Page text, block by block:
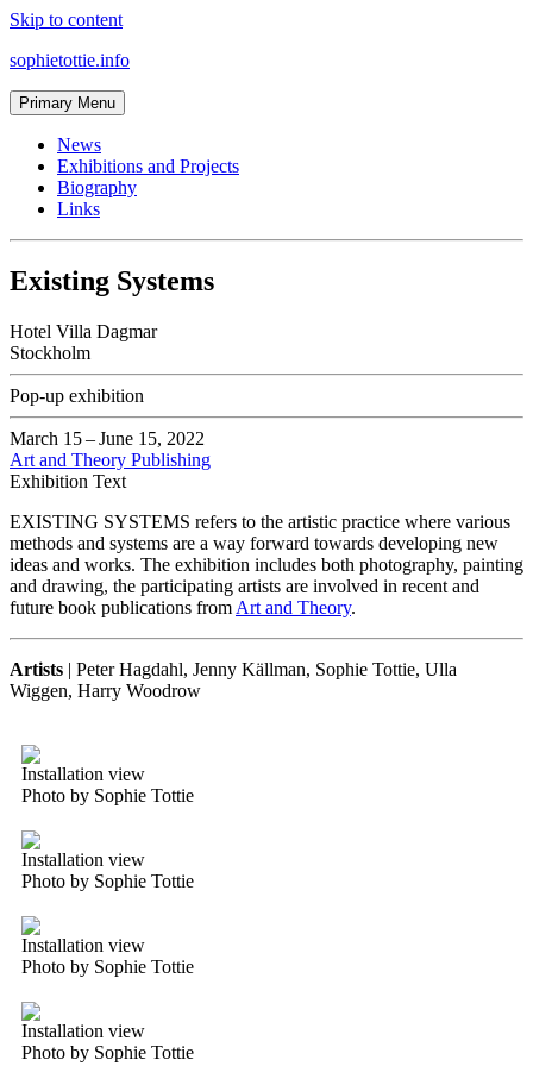
Skip to content
sophietottie.info
Primary Menu
News
Exhibitions and Projects
Biography
Links
Existing Systems
Hotel Villa Dagmar
Stockholm
Pop-up exhibition
March 15–June 15, 2022
Art and Theory Publishing
Exhibition Text
EXISTING SYSTEMS refers to the artistic practice where various
methods and systems are a way forward towards developing new
ideas and works. The exhibition includes both photography, painting
and drawing, the participating artists are involved in recent and
future book publications from Art and Theory.
Artists | Peter Hagdahl, Jenny Källman, Sophie Tottie, Ulla
Wiggen, Harry Woodrow
Installation view
Photo by Sophie Tottie
Installation view
Photo by Sophie Tottie
Installation view
Photo by Sophie Tottie
Installation view
Photo by Sophie Tottie